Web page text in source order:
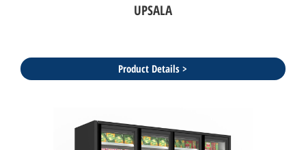
UPSALA
Product Details >